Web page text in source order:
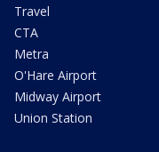
Travel
CTA
Metra
O'Hare Airport
Midway Airport
Union Station